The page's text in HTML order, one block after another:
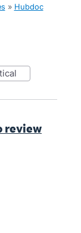
» Hubdoc
review